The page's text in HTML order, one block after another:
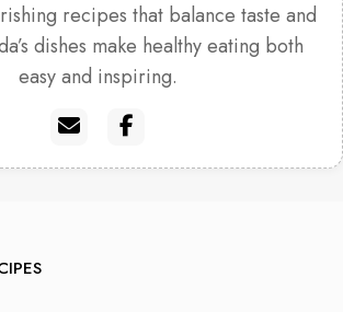
recipes that balance taste and
dishes make healthy eating both
easy and inspiring.